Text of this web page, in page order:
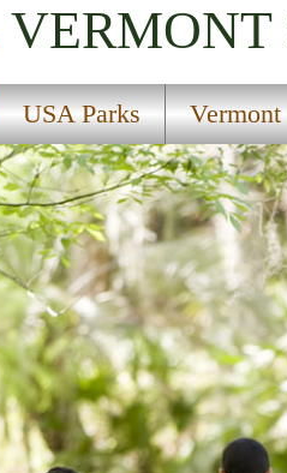
VERMONT
USA Parks Vermont
State Park